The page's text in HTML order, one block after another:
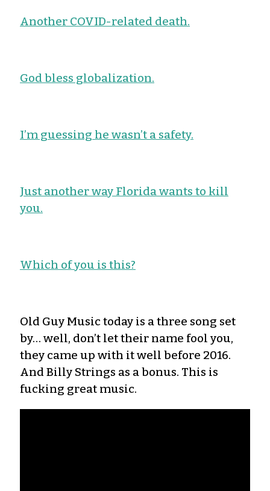
Another COVID-related death.
God bless globalization.
I’m guessing he wasn’t a safety.
Just another way Florida wants to kill
you.
Which of you is this?
Old Guy Music today is a three song set
by… well, don’t let their name fool you,
they came up with it well before 2016.
And Billy Strings as a bonus. This is
fucking great music.